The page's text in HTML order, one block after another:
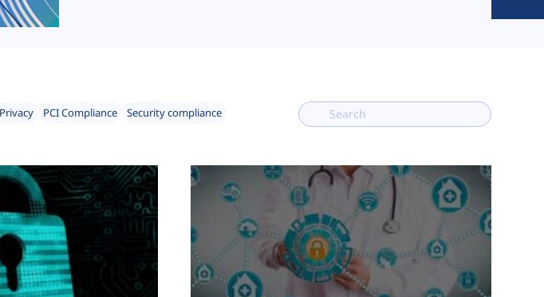
Privacy PCI Compliance
Security compliance